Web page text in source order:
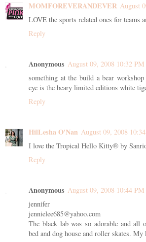
MOMFOREVERANDEVER August
LOVE the sports related ones for teams
Reply
Anonymous August 09, 2008 10:32 PM
something at the build a bear
eye is the beary limited editions white
Reply
HilLesha O'Nan August 09, 2008
I love the Tropical Hello Kitty® by
Reply
Anonymous August 09, 2008 10:44 PM
jennifer
jennielee685@yahoo.com
The black lab was so adorable and all
bed and dog house and roller skates.